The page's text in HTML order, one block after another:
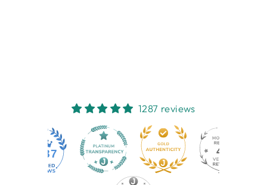
1287 reviews
1287 44